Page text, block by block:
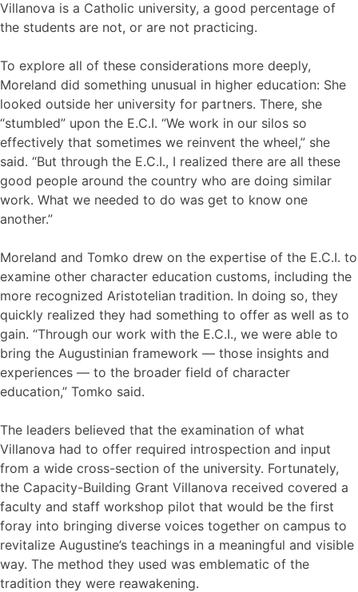
Villanova is a Catholic university, a good percentage of
the students are not, or are not practicing.
To explore all of these considerations more deeply,
Moreland did something unusual in higher education: She
looked outside her university for partners. There, she
“stumbled” upon the E.C.I. “We work in our silos so
effectively that sometimes we reinvent the wheel,” she
said. “But through the E.C.I., I realized there are all these
good people around the country who are doing similar
work. What we needed to do was get to know one
another.”
Moreland and Tomko drew on the expertise of the E.C.I. to
examine other character education customs, including the
more recognized Aristotelian tradition. In doing so, they
quickly realized they had something to offer as well as to
gain. “Through our work with the E.C.I., we were able to
bring the Augustinian framework — those insights and
experiences — to the broader field of character
education,” Tomko said.
The leaders believed that the examination of what
Villanova had to offer required introspection and input
from a wide cross-section of the university. Fortunately,
the Capacity-Building Grant Villanova received covered a
faculty and staff workshop pilot that would be the first
foray into bringing diverse voices together on campus to
revitalize Augustine’s teachings in a meaningful and visible
way. The method they used was emblematic of the
tradition they were reawakening.